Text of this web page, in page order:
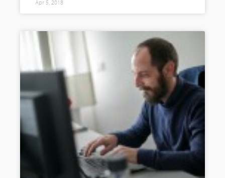
Apr 5, 2018